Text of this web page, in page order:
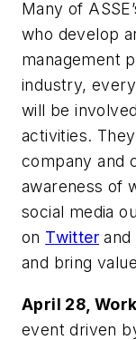
Many of
who develop
management
industry,
will be
activities.
company and
awareness of
social media
on Twitter and
and bring
April 28,
event driven